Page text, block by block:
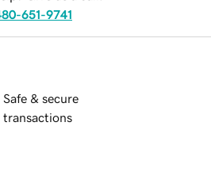
651-9741
Safe & secure
transactions